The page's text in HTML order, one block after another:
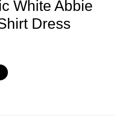
White Abbie
Dress